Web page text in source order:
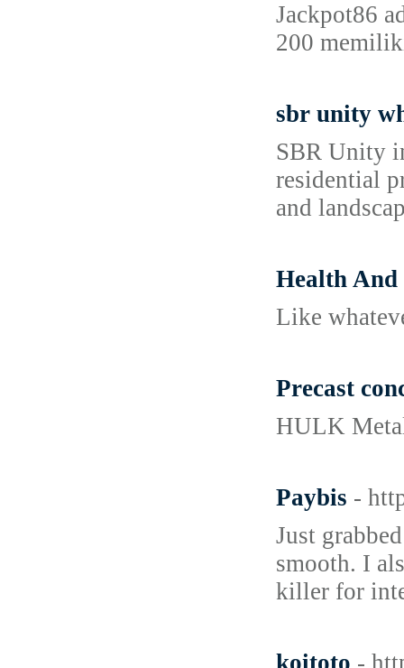
Jackpot86
200
sbr unity
SBR Unity
residential
and
Health And
Like
Precast
HULK
Paybis -
Just
smooth. I
killer for
koitoto -